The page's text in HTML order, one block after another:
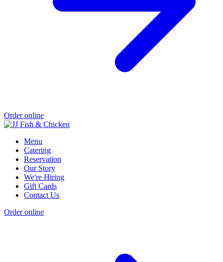
Order online
Menu
Catering
Reservation
Our Story
We're Hiring
Gift Cards
Contact Us
Order online